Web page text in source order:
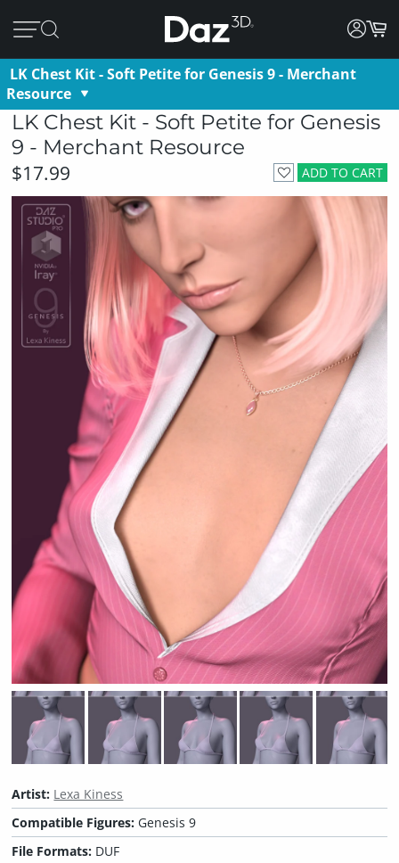
LK Chest Kit - Soft Petite for Genesis 9 - Merchant
Resource
LK Chest Kit - Soft Petite for Genesis
9 - Merchant Resource
ADD TO CART
$17.99
Artist: Lexa Kiness
Compatible Figures: Genesis 9
File Formats: DUF